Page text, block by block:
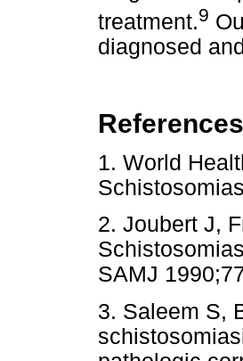
treatment.9
diagnosed
References
1. World
2. Joubert J,
SAMJ
3. Saleem S,